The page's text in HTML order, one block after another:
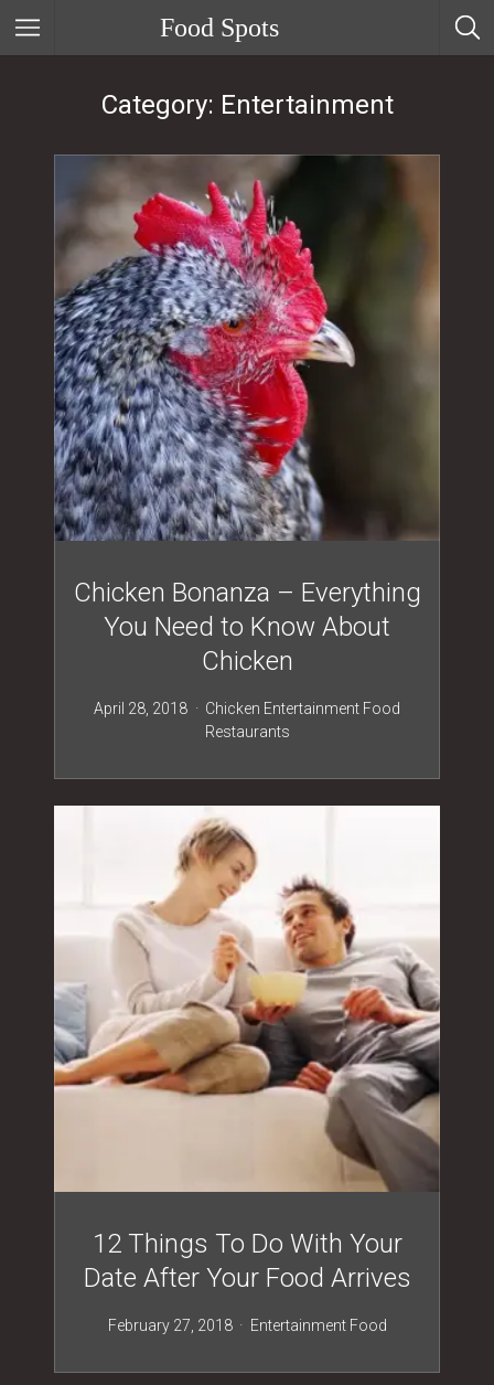
Food Spots
Category: Entertainment
Chicken Bonanza – Everything
You Need to Know About
Chicken
April 28, 2018 Chicken Entertainment Food
Restaurants
12 Things To Do With Your
Date After Your Food Arrives
February 27, 2018 Entertainment Food